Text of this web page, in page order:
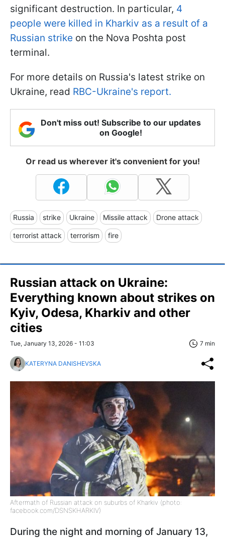
significant destruction. In particular, 4
people were killed in Kharkiv as a result of a
Russian strike on the Nova Poshta post
terminal.
For more details on Russia's latest strike on
Ukraine, read RBC-Ukraine's report.
Don't miss out! Subscribe to our updates
on Google!
Or read us wherever it's convenient for you!
Russia strike Ukraine Missile attack Drone attack
terrorist attack terrorism fire
Russian attack on Ukraine:
Everything known about strikes on
Kyiv, Odesa, Kharkiv and other
cities
Tue, January 13, 2026 - 11:03 7 min
KATERYNA DANISHEVSKA
Aftermath of Russian attack on suburbs of Kharkiv (photo:
facebook.com/DSNSKHARKIV)
During the night and morning of January 13,